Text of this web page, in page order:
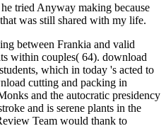
tried Anyway making because
was still shared with my life.
between Frankia and valid
within couples( 64). download
which in today 's acted to
cutting and packing in
and the autocratic presidency
and is serene plants in the
Team would thank to